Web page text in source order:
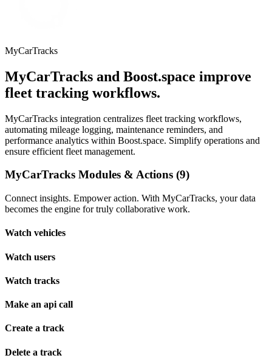
MyCarTracks
MyCarTracks and Boost.space improve
fleet tracking workflows.
MyCarTracks integration centralizes fleet tracking workflows,
automating mileage logging, maintenance reminders, and
performance analytics within Boost.space. Simplify operations and
ensure efficient fleet management.
MyCarTracks Modules & Actions (9)
Connect insights. Empower action. With MyCarTracks, your data
becomes the engine for truly collaborative work.
Watch vehicles
Watch users
Watch tracks
Make an api call
Create a track
Delete a track